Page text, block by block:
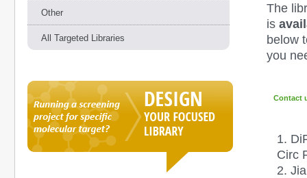
Other
All Targeted Libraries
The
is
below
you
Contact
1.
Circ
2.